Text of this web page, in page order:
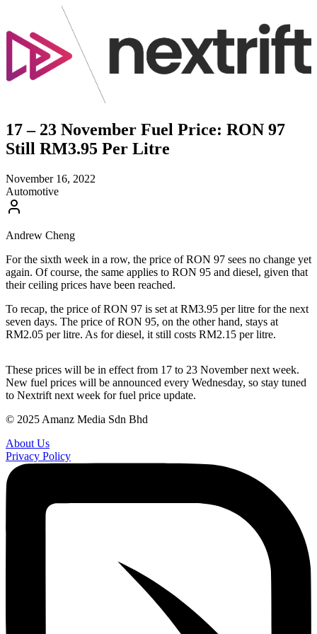
17 – 23 November Fuel Price: RON 97
Still RM3.95 Per Litre
November 16, 2022
Automotive
Andrew Cheng
For the sixth week in a row, the price of RON 97 sees no change yet
again. Of course, the same applies to RON 95 and diesel, given that
their ceiling prices have been reached.
To recap, the price of RON 97 is set at RM3.95 per litre for the next
seven days. The price of RON 95, on the other hand, stays at
RM2.05 per litre. As for diesel, it still costs RM2.15 per litre.
These prices will be in effect from 17 to 23 November next week.
New fuel prices will be announced every Wednesday, so stay tuned
to Nextrift next week for fuel price update.
© 2025 Amanz Media Sdn Bhd
About Us
Privacy Policy